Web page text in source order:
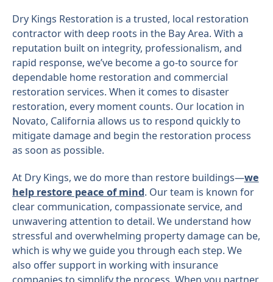
Dry Kings Restoration is a trusted, local restoration
contractor with deep roots in the Bay Area. With a
reputation built on integrity, professionalism, and
rapid response, we’ve become a go-to source for
dependable home restoration and commercial
restoration services. When it comes to disaster
restoration, every moment counts. Our location in
Novato, California allows us to respond quickly to
mitigate damage and begin the restoration process
as soon as possible.
At Dry Kings, we do more than restore buildings—we
help restore peace of mind. Our team is known for
clear communication, compassionate service, and
unwavering attention to detail. We understand how
stressful and overwhelming property damage can be,
which is why we guide you through each step. We
also offer support in working with insurance